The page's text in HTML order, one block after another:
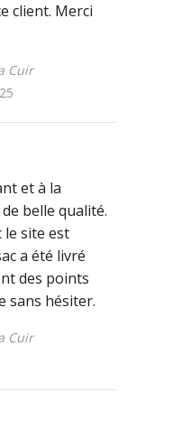
client. Merci
Cuir
et à la
belle qualité.
le site est
a été livré
des points
sans hésiter.
Cuir